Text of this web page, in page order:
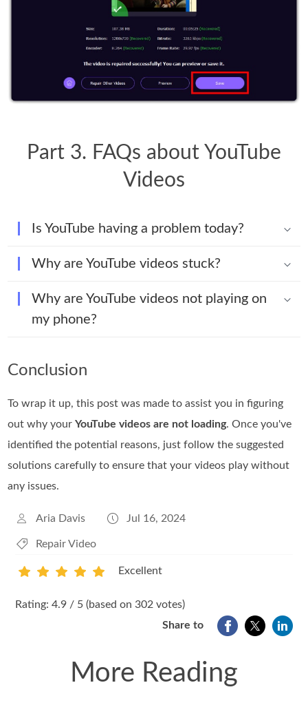
Part 3. FAQs about YouTube
Videos
Is YouTube having a problem today?
Why are YouTube videos stuck?
Why are YouTube videos not playing on
my phone?
Conclusion
To wrap it up, this post was made to assist you in figuring
out why yourYouTube videos are not loading. Once you've
identified the potential reasons, just follow the suggested
solutions carefully to ensure that your videos play without
any issues.
Aria Davis Jul 16, 2024
Repair Video
Excellent
Rating: 4.9 / 5 (based on 302 votes)
Share to
More Reading